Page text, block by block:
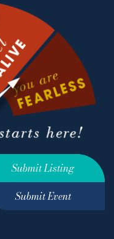
Submit Listing
Submit Event